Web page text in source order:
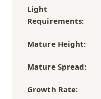
Light
Requirements:
Mature Height:
Mature Spread:
Growth Rate: